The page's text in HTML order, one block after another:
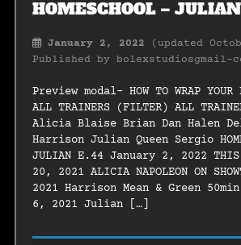
HOMESCHOOL –
January 2, 2022
(updated
Published by bolexstudiosgmail-
Preview modal- HOW TO WRAP YOUR
ALL TRAINERS (FILTER) ALL
Alicia Blaise Brian Dan Halen
Harrison Julian Queen Sergio
JULIAN E.44 January 2, 2022 THIS
20, 2021 ALICIA NAPOLEON ON
2021 Harrison Mean & Green
6, 2021 Julian […]